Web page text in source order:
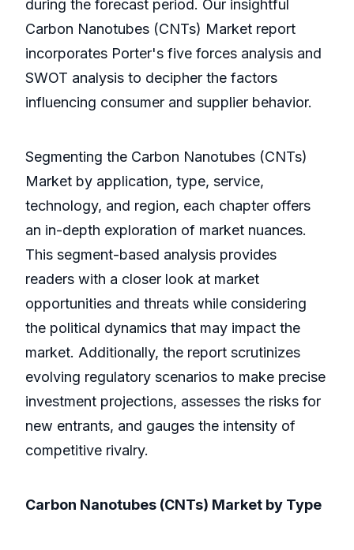
during the forecast period. Our insightful
Carbon Nanotubes (CNTs) Market report
incorporates Porter's five forces analysis and
SWOT analysis to decipher the factors
influencing consumer and supplier behavior.
Segmenting the Carbon Nanotubes (CNTs)
Market by application, type, service,
technology, and region, each chapter offers
an in-depth exploration of market nuances.
This segment-based analysis provides
readers with a closer look at market
opportunities and threats while considering
the political dynamics that may impact the
market. Additionally, the report scrutinizes
evolving regulatory scenarios to make precise
investment projections, assesses the risks for
new entrants, and gauges the intensity of
competitive rivalry.
Carbon Nanotubes (CNTs) Market by Type